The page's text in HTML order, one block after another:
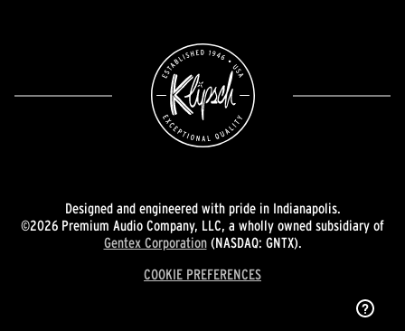
Designed and engineered with pride in Indianapolis.
©2026 Premium Audio Company, LLC, a wholly owned subsidiary of
Gentex Corporation(NASDAQ: GNTX).
COOKIE PREFERENCES